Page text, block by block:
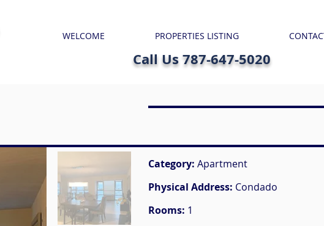
WELCOME PROPERTIES LISTING
Call Us 787-647-5020
Category: Apartment
Physical Address: Condado
Rooms: 1